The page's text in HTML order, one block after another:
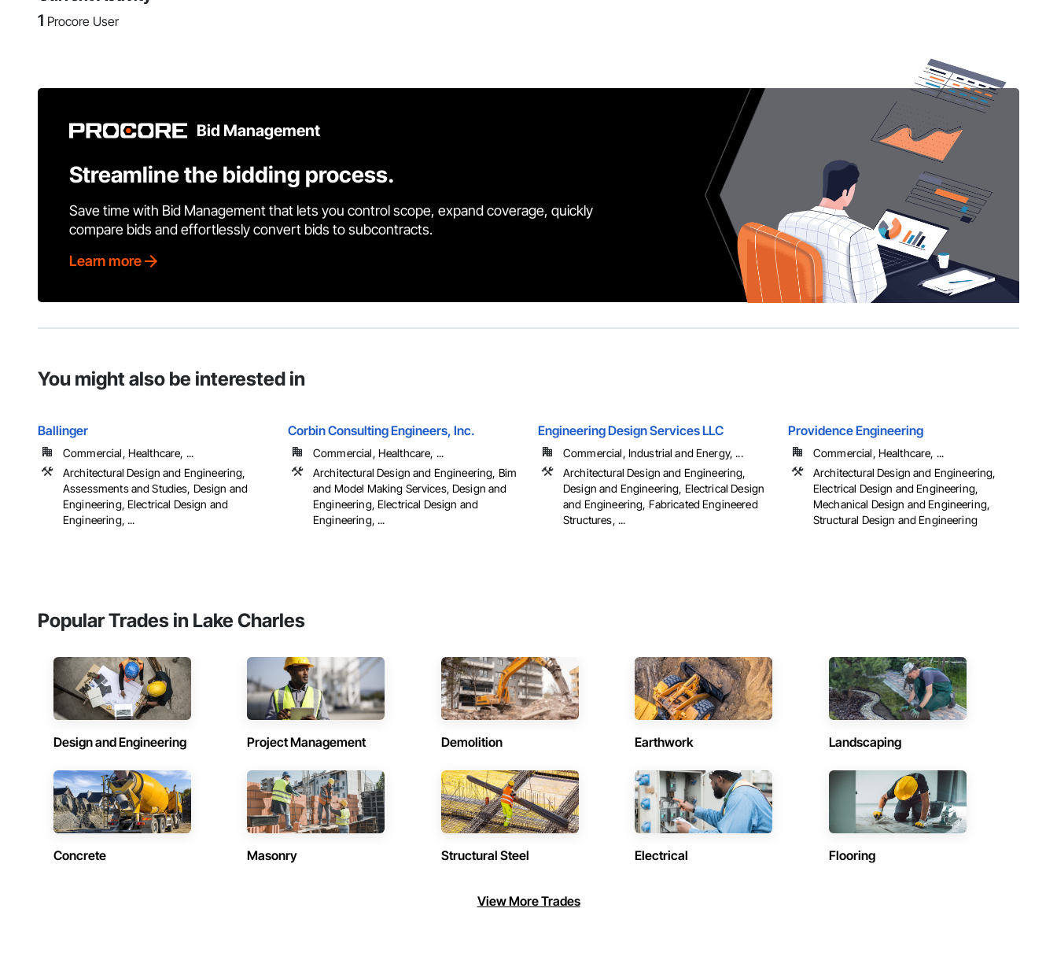
1 Procore User
Bid Management
Streamline the bidding process.
Save time with Bid Management that lets you control scope, expand coverage, quickly
compare bids and effortlessly convert bids to subcontracts.
Learn more
You might also be interested in
Ballinger
Commercial, Healthcare, ...
Architectural Design and Engineering,
Assessments and Studies, Design and
Engineering, Electrical Design and
Engineering, ...
Corbin Consulting Engineers, Inc.
Commercial, Healthcare, ...
Architectural Design and Engineering, Bim
and Model Making Services, Design and
Engineering, Electrical Design and
Engineering, ...
Engineering Design Services LLC
Commercial, Industrial and Energy, ...
Architectural Design and Engineering,
Design and Engineering, Electrical Design
and Engineering, Fabricated Engineered
Structures, ...
Providence Engineering
Commercial, Healthcare, ...
Architectural Design and Engineering,
Electrical Design and Engineering,
Mechanical Design and Engineering,
Structural Design and Engineering
Popular Trades in Lake Charles
Design and Engineering Project Management Demolition Earthwork Landscaping
Concrete Masonry Structural Steel Electrical Flooring
View More Trades